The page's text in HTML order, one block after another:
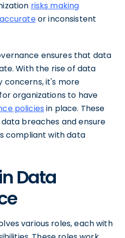
risks making
or inconsistent
ensures that data
With the rise of data
concerns, it's more
organizations to have
policies in place. These
breaches and ensure
compliant with data
Data
various roles, each with